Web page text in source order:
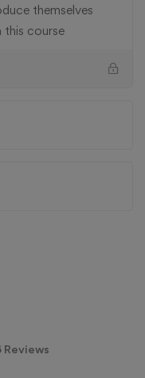
themselves
this course
Reviews